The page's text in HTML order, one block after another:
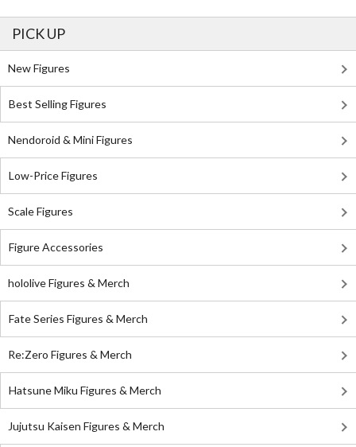
PICK UP
New Figures
Best Selling Figures
Nendoroid & Mini Figures
Low-Price Figures
Scale Figures
Figure Accessories
hololive Figures & Merch
Fate Series Figures & Merch
Re:Zero Figures & Merch
Hatsune Miku Figures & Merch
Jujutsu Kaisen Figures & Merch